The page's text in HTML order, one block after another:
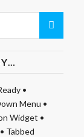
•
Menu •
Widget •
• Tabbed